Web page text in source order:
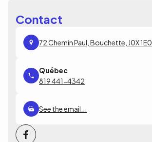
Contact
72 Chemin Paul, Bouchette, J0X 1E0
819 441-4342
See the email...